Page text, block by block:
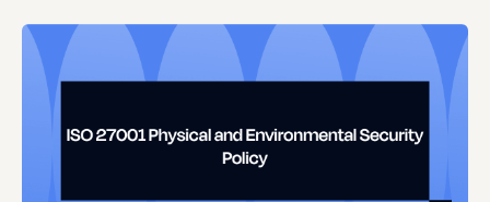
carries more weight…